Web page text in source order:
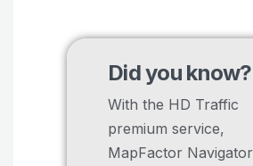
Did you know?
With the HD Traffic
premium service,
MapFactor Navigator